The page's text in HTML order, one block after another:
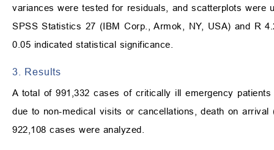
variances were tested for residuals, and scatterplots were
SPSS Statistics 27 (IBM Corp., Armok, NY, USA) and R
0.05 indicated statistical significance.
3. Results
A total of 991,332 cases of critically ill emergency
due to non-medical visits or cancellations, death on
922,108 cases were analyzed.